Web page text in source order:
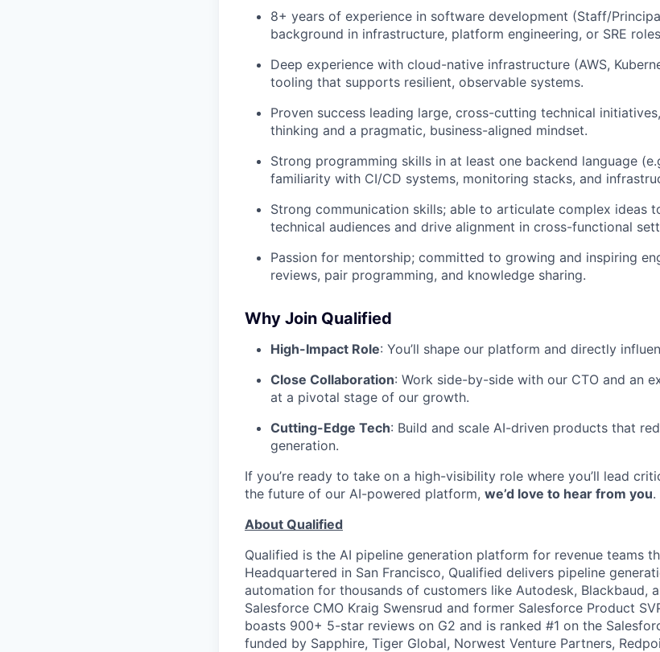
8+ years of experience in software development (Staff/
background in infrastructure, platform engineering, or SRE
Deep experience with cloud-native infrastructure (AWS,
tooling that supports resilient, observable systems.
Proven success leading large, cross-cutting technical
thinking and a pragmatic, business-aligned mindset.
Strong programming skills in at least one backend language
familiarity with CI/CD systems, monitoring stacks, and
Strong communication skills; able to articulate complex ideas
technical audiences and drive alignment in cross-functional
Passion for mentorship; committed to growing and inspiring
reviews, pair programming, and knowledge sharing.
Why Join Qualified
High-Impact Role: You’ll shape our platform and directly
Close Collaboration: Work side-by-side with our CTO and an
at a pivotal stage of our growth.
Cutting-Edge Tech: Build and scale AI-driven products that
generation.
If you’re ready to take on a high-visibility role where you’ll lead
the future of our AI-powered platform, we’d love to hear from you.
About Qualified
Qualified is the AI pipeline generation platform for revenue teams
Headquartered in San Francisco, Qualified delivers pipeline
automation for thousands of customers like Autodesk, Blackbaud,
Salesforce CMO Kraig Swensrud and former Salesforce Product
boasts 900+ 5-star reviews on G2 and is ranked #1 on the
funded by Sapphire, Tiger Global, Norwest Venture Partners,